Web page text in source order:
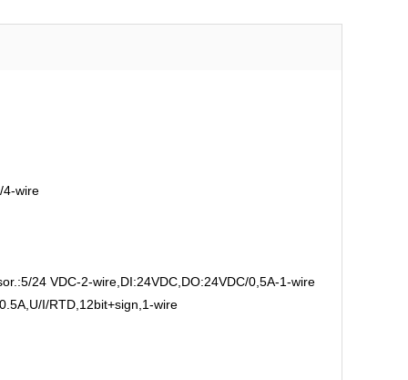
4-wire
24 VDC-2-wire,DI:24VDC,DO:24VDC/0,5A-1-wire
I/RTD,12bit+sign,1-wire